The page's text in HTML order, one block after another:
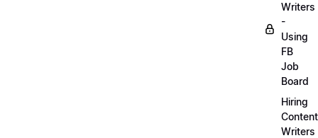
Writers
-
Using
FB
Job
Board
Hiring
Content
Writers